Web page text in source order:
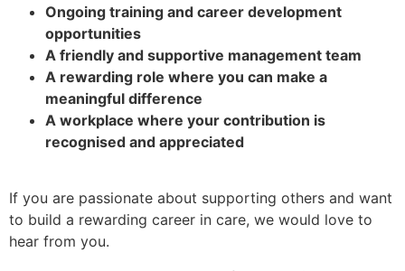
Ongoing training and career development
opportunities
A friendly and supportive management team
A rewarding role where you can make a
meaningful difference
A workplace where your contribution is
recognised and appreciated
If you are passionate about supporting others and want
to build a rewarding career in care, we would love to
hear from you.